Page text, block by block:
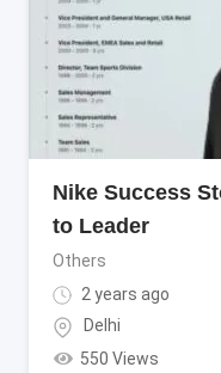
Nike Success
to Leader
Others
2 years ago
Delhi
550 Views